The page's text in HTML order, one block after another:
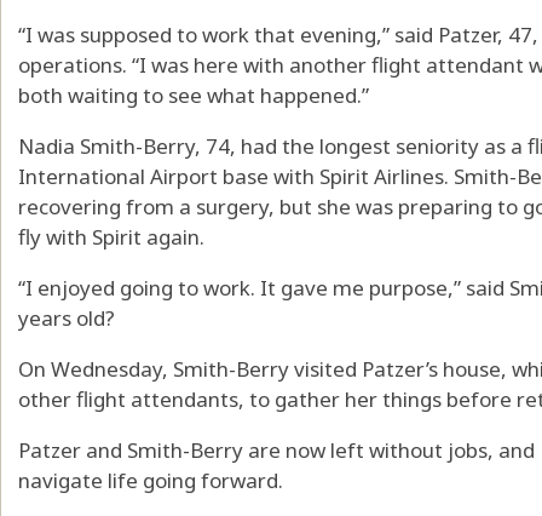
“I was supposed to work that evening,” said Patzer,
operations. “I was here with another flight attendant
both waiting to see what happened.”
Nadia Smith-Berry, 74, had the longest seniority as
International Airport base with Spirit Airlines. Smith-
recovering from a surgery, but she was preparing to
fly with Spirit again.
“I enjoyed going to work. It gave me purpose,” said
years old?
On Wednesday, Smith-Berry visited Patzer’s house,
other flight attendants, to gather her things before
Patzer and Smith-Berry are now left without jobs,
navigate life going forward.